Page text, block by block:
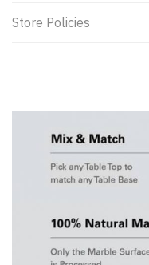
Store Policies